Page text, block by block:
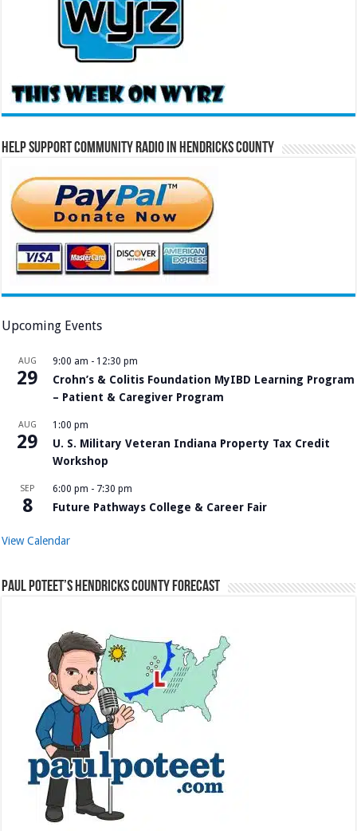
Help Support Community Radio in Hendricks County
Upcoming Events
AUG
29
9:00 am - 12:30 pm
Crohn’s & Colitis Foundation MyIBD Learning Program
– Patient & Caregiver Program
AUG
29
1:00 pm
U. S. Military Veteran Indiana Property Tax Credit
Workshop
SEP
8
6:00 pm - 7:30 pm
Future Pathways College & Career Fair
View Calendar
Paul Poteet’s Hendricks County Forecast